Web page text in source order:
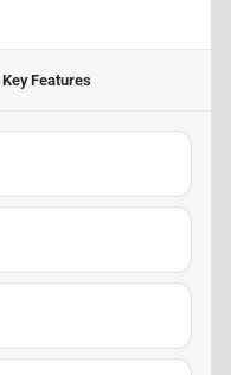
Key Features